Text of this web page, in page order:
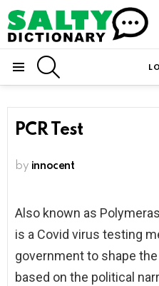
PCR Test
by innocent
Also known as P
is a Covid virus testing
government to shape the
based on the political